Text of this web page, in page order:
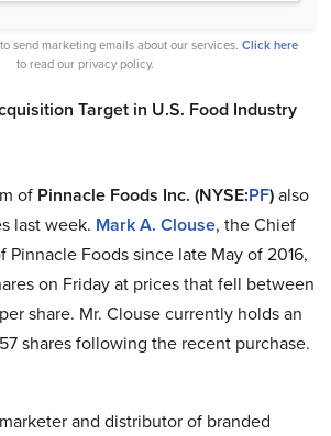
send marketing emails about our services. Click here
to read our privacy policy.
Target in U.S. Food Industry
of Pinnacle Foods Inc. (NYSE:PF)also
last week. Mark A. Clouse, the Chief
Pinnacle Foods since late May of 2016,
on Friday at prices that fell between
share. Mr. Clouse currently holds an
shares following the recent purchase.
and distributor of branded